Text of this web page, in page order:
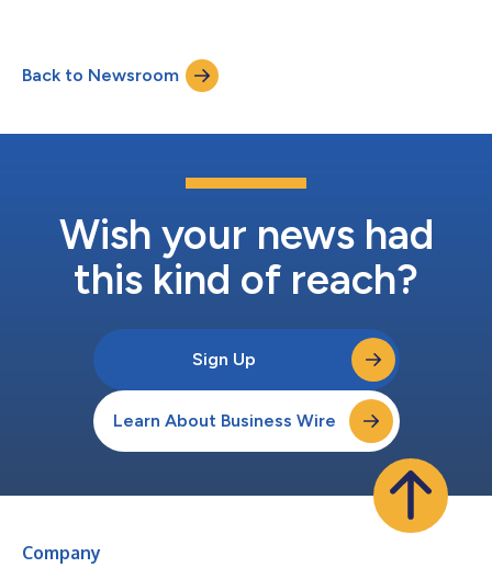
Given the roughly 50-year gap since the last time the US
economy has experienced inflation of this magnitude, and the
Back to Newsroom
Wish your news had
this kind of reach?
Sign Up
Learn About Business Wire
Company